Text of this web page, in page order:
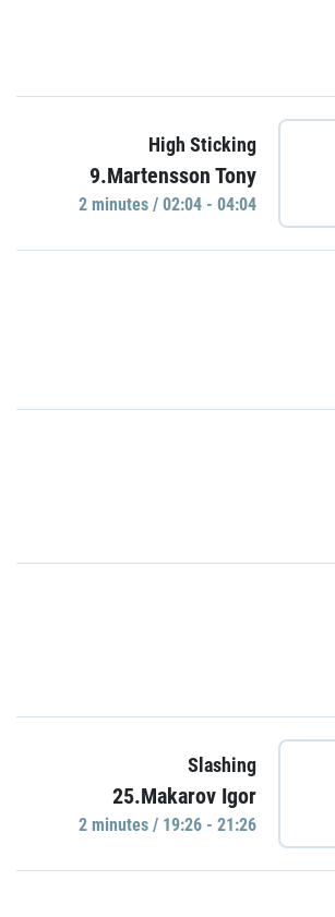
High Sticking
9.Martensson Tony
2 minutes / 02:04 - 04:04
Slashing
25.Makarov Igor
2 minutes / 19:26 - 21:26